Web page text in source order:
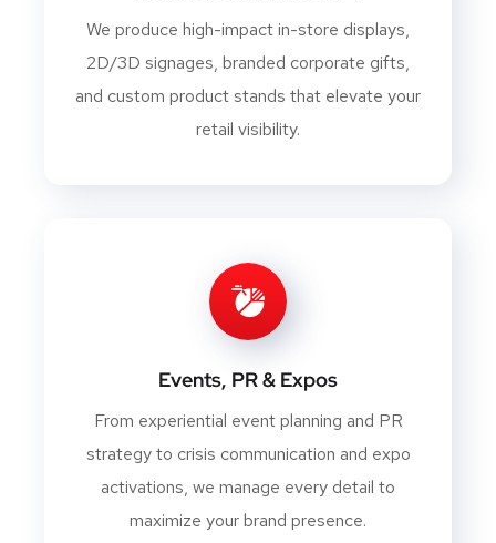
We produce high-impact in-store displays,
2D/3D signages, branded corporate gifts,
and custom product stands that elevate your
retail visibility.
Events, PR & Expos
From experiential event planning and PR
strategy to crisis communication and expo
activations, we manage every detail to
maximize your brand presence.